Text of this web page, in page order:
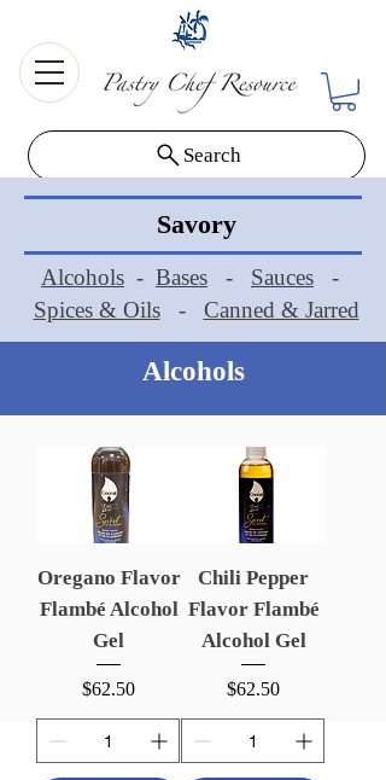
Search
Savory
Alcohols - Bases - Sauces -
Spices & Oils- Canned & Jarred
Alcohols
Oregano Flavor
Flambé Alcohol
Gel
Price
$62.50
Chili Pepper
Flavor Flambé
Alcohol Gel
Price
$62.50